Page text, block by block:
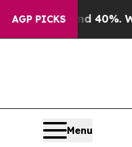
AGP PICKS
40%. Well, it Didn’t
Menu